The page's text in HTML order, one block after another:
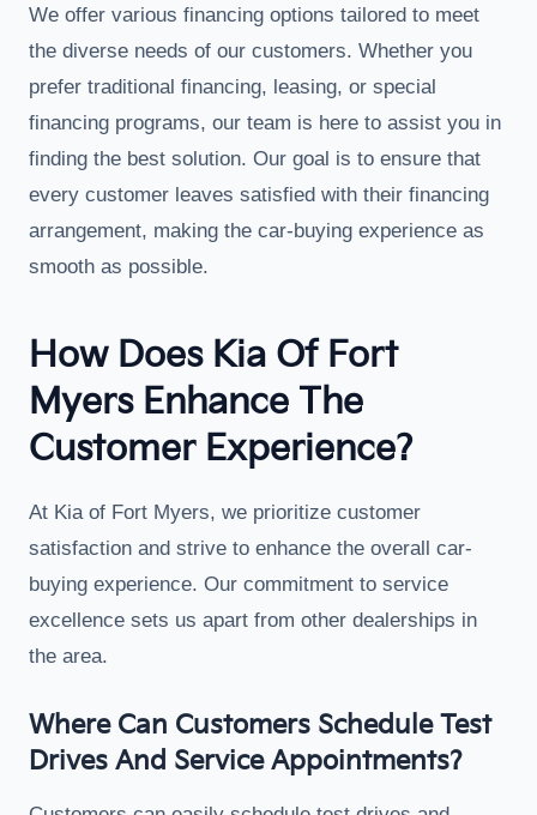
We offer various financing options tailored to meet
the diverse needs of our customers. Whether you
prefer traditional financing, leasing, or special
financing programs, our team is here to assist you in
finding the best solution. Our goal is to ensure that
every customer leaves satisfied with their financing
arrangement, making the car-buying experience as
smooth as possible.
How Does Kia Of Fort
Myers Enhance The
Customer Experience?
At Kia of Fort Myers, we prioritize customer
satisfaction and strive to enhance the overall car-
buying experience. Our commitment to service
excellence sets us apart from other dealerships in
the area.
Where Can Customers Schedule Test
Drives And Service Appointments?